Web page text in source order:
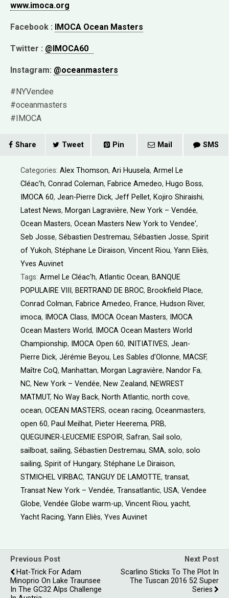
www.imoca.org
Facebook : IMOCA Ocean Masters
Twitter : @IMOCA60
Instagram: @oceanmasters
#NYVendee
#oceanmasters
#IMOCA
Share Tweet Pin Mail SMS
Categories: Alex Thomson, Ari Huusela, Armel Le
Cléac’h, Conrad Coleman, Fabrice Amedeo, Hugo Boss,
IMOCA 60, Jean-Pierre Dick, Jeff Pellet, Kojiro Shiraishi,
Latest News, Morgan Lagravière, New York – Vendée,
Ocean Masters, Ocean Masters New York to Vendee',
Seb Josse, Sébastien Destremau, Sébastien Josse, Spirit
of Yukoh, Stéphane Le Diraison, Vincent Riou, Yann Eliès,
Yves Auvinet
Tags: Armel Le Cléac’h, Atlantic Ocean, BANQUE
POPULAIRE VIII , BERTRAND DE BROC, Brookfield Place,
Conrad Colman, Fabrice Amedeo, France, Hudson River,
imoca, IMOCA Class, IMOCA Ocean Masters,
IMOCA
Ocean Masters World,
IMOCA Ocean Masters World
Championship, IMOCA Open 60, INITIATIVES, Jean-
Pierre Dick, Jérémie Beyou, Les Sables d’Olonne, MACSF,
Maître CoQ, Manhattan, Morgan Lagravière, Nandor Fa,
NC, New York – Vendée, New Zealand, NEWREST
MATMUT, No Way Back, North Atlantic, north cove,
ocean, OCEAN MASTERS, ocean racing, Oceanmasters,
open 60, Paul Meilhat, Pieter Heerema, PRB,
QUEGUINER-LEUCEMIE ESPOIR, Safran, Sail solo,
sailboat, sailing, Sébastien Destremau, SMA, solo, solo
sailing, Spirit of Hungary, Stéphane Le Diraison,
STMICHEL VIRBAC, TANGUY DE LAMOTTE, transat,
Transat New York – Vendée, Transatlantic, USA, Vendee
Globe, Vendée Globe warm-up, Vincent Riou, yacht,
Yacht Racing, Yann Eliès, Yves Auvinet
Previous Post
Hat-Trick For Adam
Minoprio On Lake Traunsee
In The GC32 Alps Challenge
Next Post
Scarlino Sticks To The Plot In
The Tuscan 2016 52 Super
Series